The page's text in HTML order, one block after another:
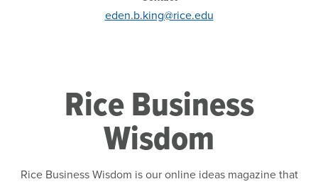
eden.b.king@rice.edu
Rice Business
Wisdom
Rice Business Wisdom is our online ideas magazine that